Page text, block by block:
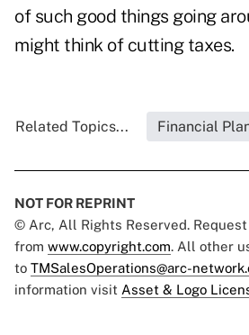
of such good things going
might think of cutting taxes.
Related Topics... Financial
NOT FOR REPRINT
© Arc, All Rights Reserved.
from www.copyright.com. All other
to TMSalesOperations@arc-
information visit Asset & Logo